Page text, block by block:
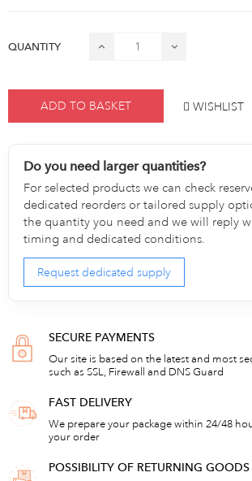
QUANTITY
ADD TO BASKET WISHLIST
Do you need larger quantities?
For selected products we can check
dedicated reorders or tailored supply
the quantity you need and we will reply
timing and dedicated conditions.
Request dedicated supply
SECURE PAYMENTS
Our site is based on the latest and most
such as SSL, Firewall and DNS Guard
FAST DELIVERY
We prepare your package within 24/48
your order
POSSIBILITY OF RETURNING GOODS